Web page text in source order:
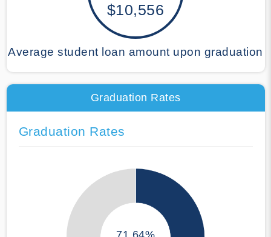
$10,556
Average student loan amount upon graduation
Graduation Rates
Graduation Rates
71.64%